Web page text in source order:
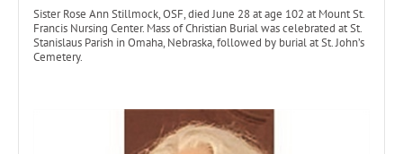
Sister Rose Ann Stillmock, OSF, died June 28 at age 102 at Mount St.
Francis Nursing Center. Mass of Christian Burial was celebrated at St.
Stanislaus Parish in Omaha, Nebraska, followed by burial at St. John’s
Cemetery.